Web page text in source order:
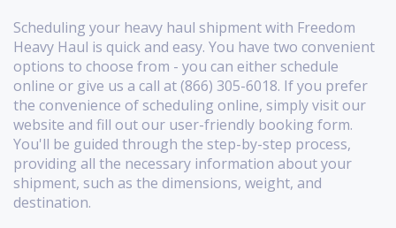
Scheduling your heavy haul shipment with Freedom
Heavy Haul is quick and easy. You have two convenient
options to choose from - you can either schedule
online or give us a call at (866) 305-6018. If you prefer
the convenience of scheduling online, simply visit our
website and fill out our user-friendly booking form.
You'll be guided through the step-by-step process,
providing all the necessary information about your
shipment, such as the dimensions, weight, and
destination.